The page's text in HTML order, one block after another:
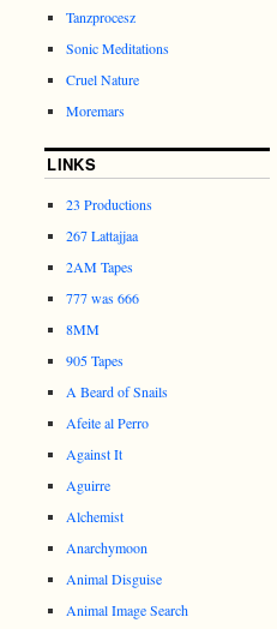
Tanzprocesz
Sonic Meditations
Cruel Nature
Moremars
LINKS
23 Productions
267 Lattajjaa
2AM Tapes
777 was 666
8MM
905 Tapes
A Beard of Snails
Afeite al Perro
Against It
Aguirre
Alchemist
Anarchymoon
Animal Disguise
Animal Image Search